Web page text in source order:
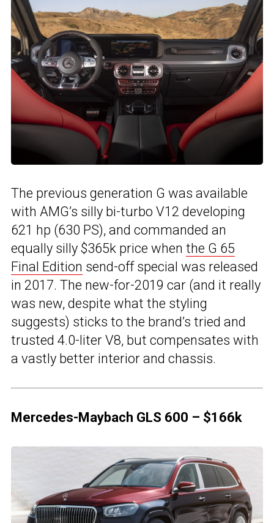
The previous generation G was available
with AMG’s silly bi-turbo V12 developing
621 hp (630 PS), and commanded an
equally silly $365k price when the G 65
Final Edition send-off special was released
in 2017. The new-for-2019 car (and it really
was new, despite what the styling
suggests) sticks to the brand’s tried and
trusted 4.0-liter V8, but compensates with
a vastly better interior and chassis.
Mercedes-Maybach GLS 600 – $166k